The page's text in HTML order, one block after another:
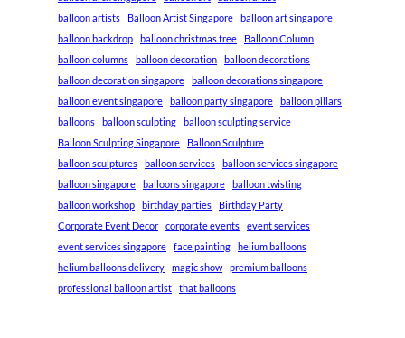
balloon artists
Balloon Artist Singapore
balloon art singapore
balloon backdrop
balloon christmas tree
Balloon Column
balloon columns
balloon decoration
balloon decorations
balloon decoration singapore
balloon decorations singapore
balloon event singapore
balloon party singapore
balloon pillars
balloons
balloon sculpting
balloon sculpting service
Balloon Sculpting Singapore
Balloon Sculpture
balloon sculptures
balloon services
balloon services singapore
balloon singapore
balloons singapore
balloon twisting
balloon workshop
birthday parties
Birthday Party
Corporate Event Decor
corporate events
event services
event services singapore
face painting
helium balloons
helium balloons delivery
magic show
premium balloons
professional balloon artist
that balloons